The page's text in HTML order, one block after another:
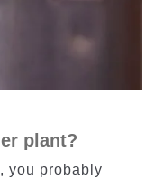
plant?
you probably